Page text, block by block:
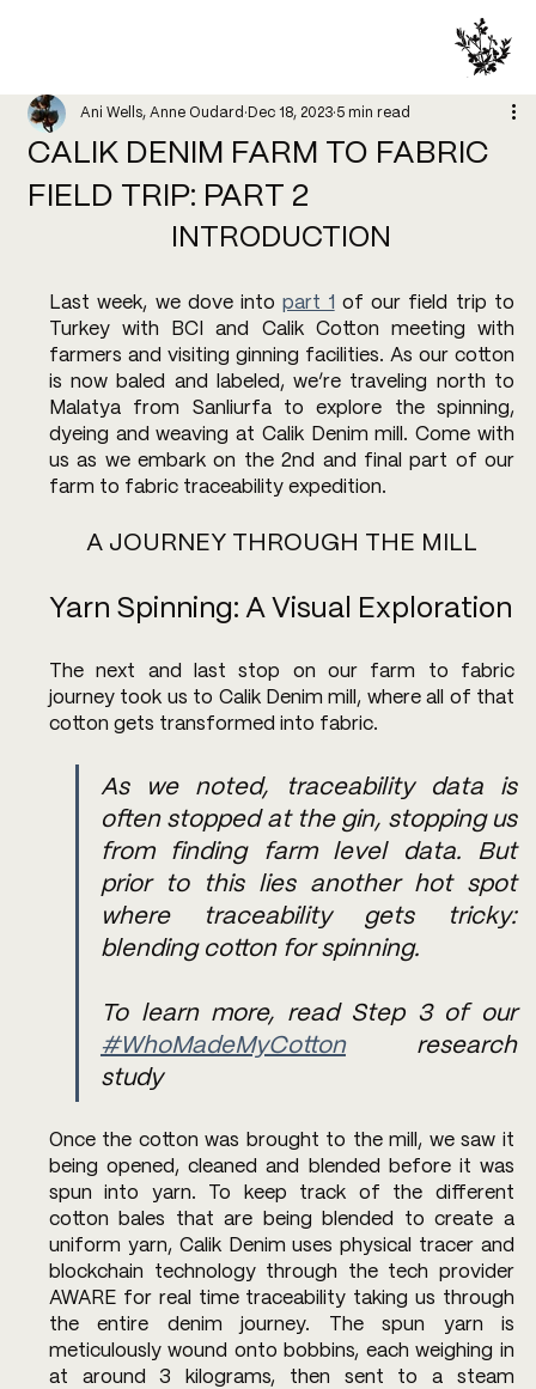
CALIK DENIM FARM TO FABRIC
FIELD TRIP: PART 2
Ani Wells, Anne Oudard Dec 18, 2023 5 min read
INTRODUCTION
Last week, we dove into part 1 of our field trip to
Turkey with BCI and Calik Cotton meeting with
farmers and visiting ginning facilities. As our cotton
is now baled and labeled, we’re traveling north to
Malatya from Sanliurfa to explore the spinning,
dyeing and weaving at Calik Denim mill. Come with
us as we embark on the 2nd and final part of our
farm to fabric traceability expedition.
A JOURNEY THROUGH THE MILL
Yarn Spinning: A Visual Exploration
The next and last stop on our farm to fabric
journey took us to Calik Denim mill, where all of that
cotton gets transformed into fabric.
As we noted, traceability data is
often stopped at the gin, stopping us
from finding farm level data. But
prior to this lies another hot spot
where traceability gets tricky:
blending cotton for spinning.
To learn more, read Step 3 of our
#WhoMadeMyCotton research
study
Once the cotton was brought to the mill, we saw it
being opened, cleaned and blended before it was
spun into yarn. To keep track of the different
cotton bales that are being blended to create a
uniform yarn, Calik Denim uses physical tracer and
blockchain technology through the tech provider
AWARE for real time traceability taking us through
the entire denim journey. The spun yarn is
meticulously wound onto bobbins, each weighing in
at around 3 kilograms, then sent to a steam